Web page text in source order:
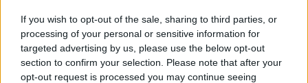
If you wish to opt-out of the sale, sharing to third parties, or
processing of your personal or sensitive information for
targeted advertising by us, please use the below opt-out
section to confirm your selection. Please note that after your
opt-out request is processed you may continue seeing
Legacy
The drive home served only to prove the profound
nature of what Lleuwen had just presented.